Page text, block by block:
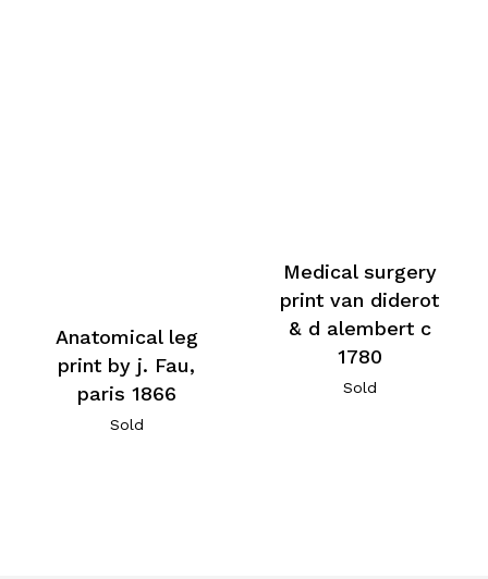
Anatomical leg
print by j. Fau,
paris 1866
Sold
Medical surgery
print van diderot
& d alembert c
1780
Sold